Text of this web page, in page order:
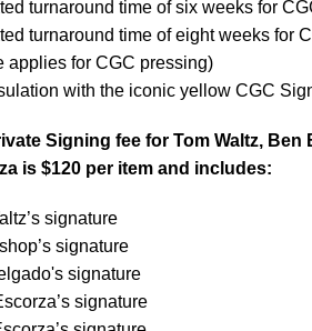
turnaround time of six weeks for
turnaround time of eight weeks for
applies for CGC pressing)
with the iconic yellow CGC
Signing fee for Tom Waltz,
is $120 per item and includes:
signature
signature
signature
signature